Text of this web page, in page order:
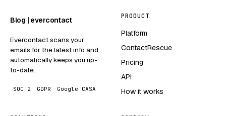
Blog | evercontact
Evercontact scans your
emails for the latest info and
automatically keeps you up-
to-date.
SOC 2 GDPR Google CASA
PRODUCT
Platform
ContactRescue
Pricing
API
How it works